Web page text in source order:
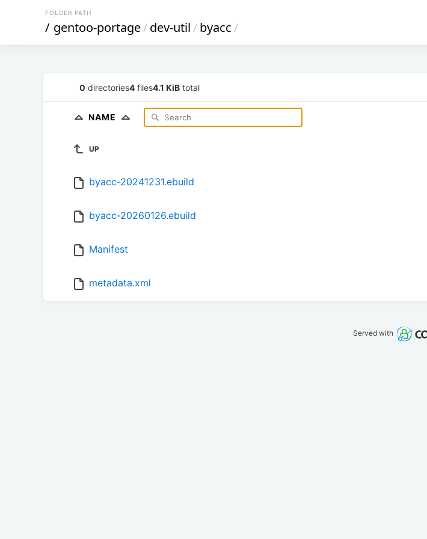
FOLDER PATH
/ gentoo-portage/dev-util/byacc/
0 directories4 files4.1 KiB total
NAME
UP
byacc-20241231.ebuild
byacc-20260126.ebuild
Manifest
metadata.xml
Served with